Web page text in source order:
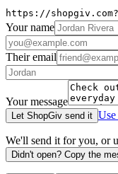
https://
Your name
Their email
Your message
Let ShopGiv send it
We'll send it for you, or
Didn't open? Copy the